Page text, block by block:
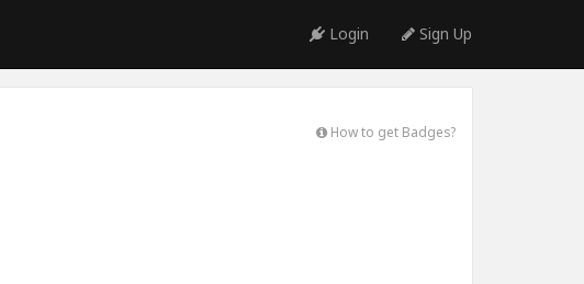
Login Sign Up
How to get Badges?